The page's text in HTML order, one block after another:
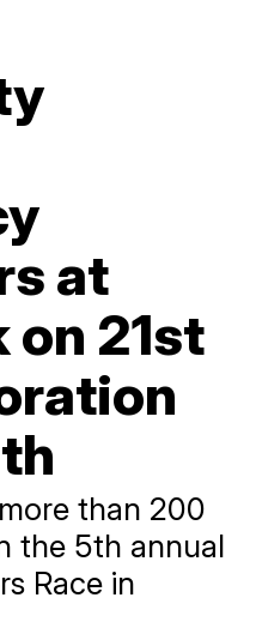
at
on 21st
than 200
the 5th annual
Race in